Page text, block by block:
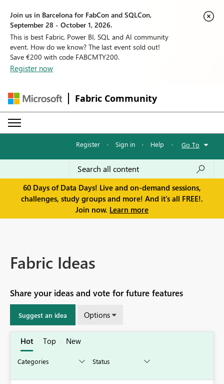
Join us in Barcelona for FabCon and SQLCon,
September 28 - October 1, 2026.
This is best Fabric, Power BI, SQL and AI community
event. How do we know? The last event sold out!
Save €200 with code FABCMTY200.
Register now
Fabric Community
Register · Sign in · Help · Go To
60 Days of Data Days! Live and on-demand sessions,
challenges, study groups and more! And it's all FREE!.
Join now. Learn more
Fabric Ideas
Share your ideas and vote for future features
Suggest an idea Options
Hot Top New